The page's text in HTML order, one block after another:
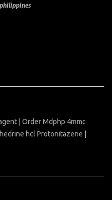
| Order Mdphp 4mmc
hcl Protonitazene |